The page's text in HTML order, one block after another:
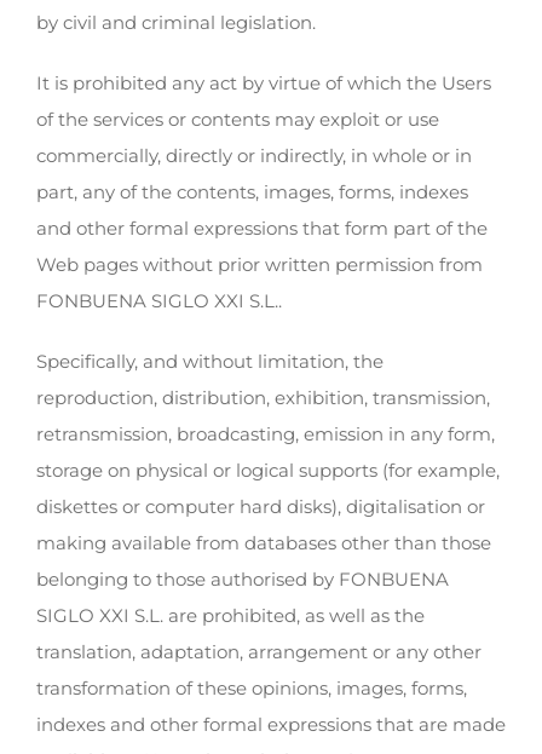
by civil and criminal legislation.
It is prohibited any act by virtue of which the Users
of the services or contents may exploit or use
commercially, directly or indirectly, in whole or in
part, any of the contents, images, forms, indexes
and other formal expressions that form part of the
Web pages without prior written permission from
FONBUENA SIGLO XXI S.L..
Specifically, and without limitation, the
reproduction, distribution, exhibition, transmission,
retransmission, broadcasting, emission in any form,
storage on physical or logical supports (for example,
diskettes or computer hard disks), digitalisation or
making available from databases other than those
belonging to those authorised by FONBUENA
SIGLO XXI S.L. are prohibited, as well as the
translation, adaptation, arrangement or any other
transformation of these opinions, images, forms,
indexes and other formal expressions that are made